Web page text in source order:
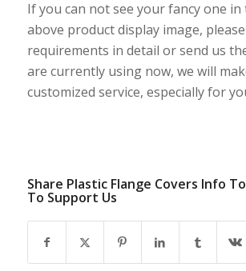
If you can not see your fancy one
above product display image,
requirements in detail or send us
are currently using now, we will
customized service, especially for
Share Plastic Flange Covers Info
To Support Us